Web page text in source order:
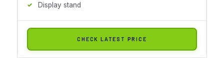
Display stand
CHECK LATEST PRICE